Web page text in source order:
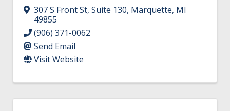
307 S Front St, Suite 130, Marquette, MI
49855
(906) 371-0062
Send Email
Visit Website